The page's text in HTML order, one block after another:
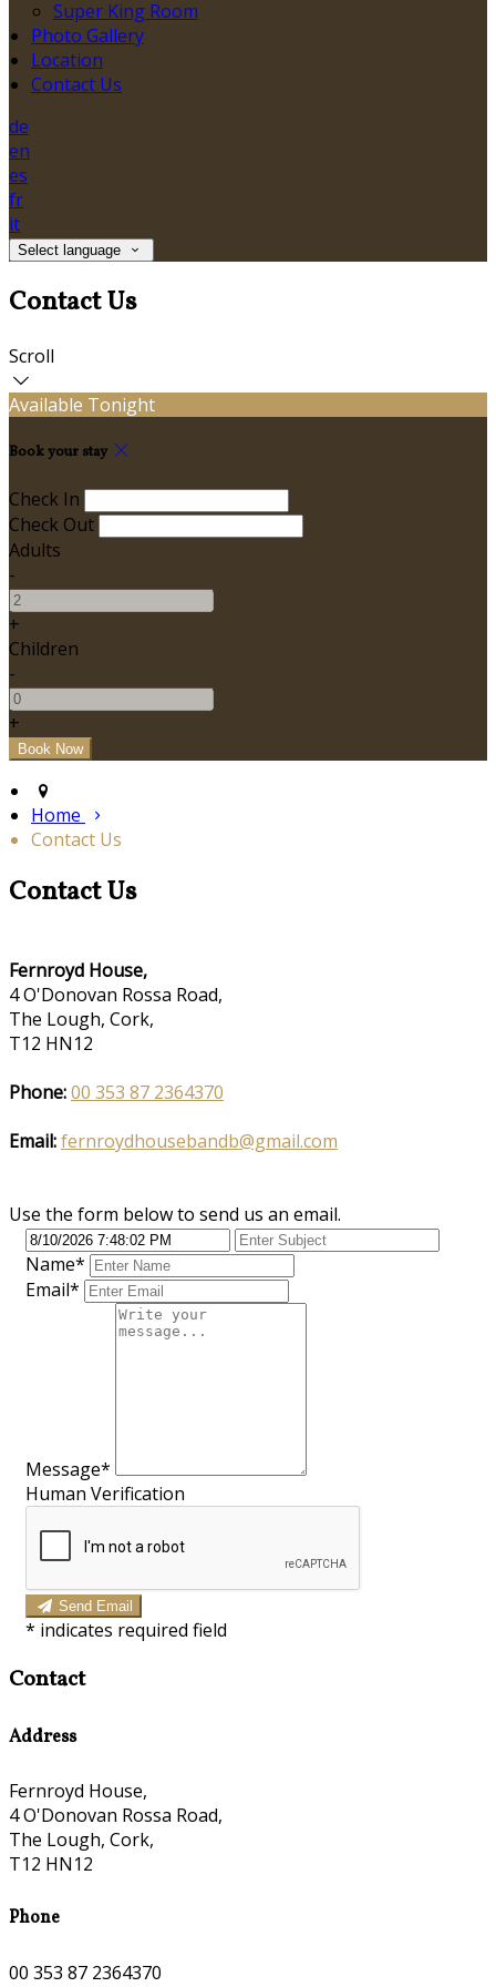
Super King Room
Photo Gallery
Location
Contact Us
de
en
es
fr
it
Select language
Contact Us
Scroll
Available Tonight
Book your stay
Check In
Check Out
Adults
-
+
Children
-
+
Home
Contact Us
Contact Us
Fernroyd House,
4 O'Donovan Rossa Road,
The Lough, Cork,
T12 HN12
Phone:00 353 87 2364370
Email:fernroydhousebandb@gmail.com
Use the form below to send us an email.
Name*
Email*
Message*
Human Verification
Send Email
* indicates required field
Contact
Address
Fernroyd House,
4 O'Donovan Rossa Road,
The Lough, Cork,
T12 HN12
Phone
00 353 87 2364370